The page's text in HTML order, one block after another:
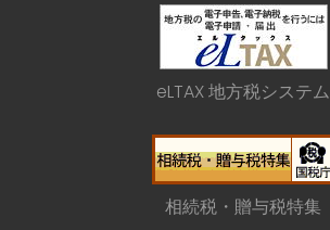
eLTAX 地方税システム
相続税・贈与税特集